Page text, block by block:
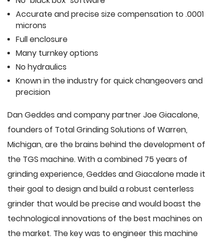
Accurate and precise size compensation to .0001
microns
Full enclosure
Many turnkey options
No hydraulics
Known in the industry for quick changeovers and
precision
Dan Geddes and company partner Joe Giacalone,
founders of Total Grinding Solutions of Warren,
Michigan, are the brains behind the development of
the TGS machine. With a combined 75 years of
grinding experience, Geddes and Giacalone made it
their goal to design and build a robust centerless
grinder that would be precise and would boast the
technological innovations of the best machines on
the market. The key was to engineer this machine